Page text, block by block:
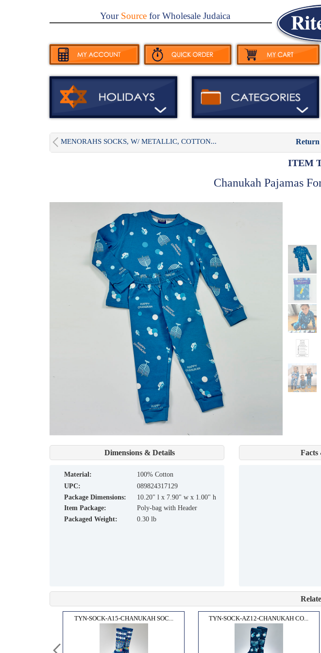
YourSourcefor Wholesale Judaica
MENORAHS SOCKS, W/ METALLIC, COTTON... Return
ITEM
Chanukah Pajamas
Dimensions & Details
material:
100% Cotton
UPC:
089824317129
Package Dimensions:
10.20" l x 7.90" w x 1.00" h
Item Package:
Poly-bag with Header
Packaged Weight:
0.30 lb
Facts
TYN-SOCK-A15-CHANUKAH SOC... TYN-SOCK-AZ12-CHANUKAH CO...